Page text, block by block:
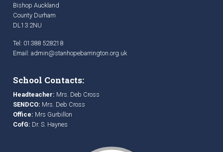
Bishop Auckland
County Durham
DL13 2NU
Tel: 01388 528218
Email: admin@stanhopebarrington.org.uk
School Contacts:
Headteacher: Mrs. Deb Cross
SENDCO: Mrs. Deb Cross
Office: Mrs Gurbillon
CofG: Dr. S. Haynes